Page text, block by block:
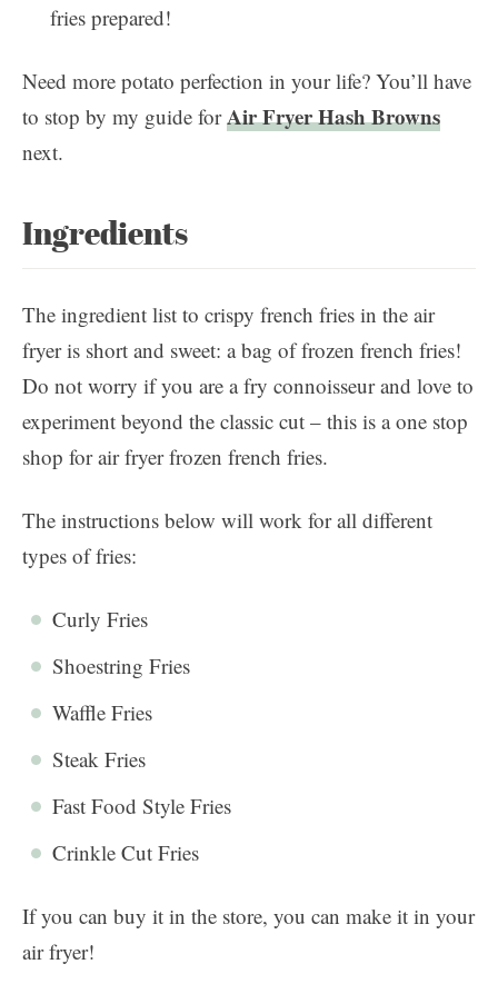
fries prepared!
Need more potato perfection in your life? You’ll have
to stop by my guide forAir Fryer Hash Browns
next.
Ingredients
The ingredient list to crispy french fries in the air
fryer is short and sweet: a bag of frozen french fries!
Do not worry if you are a fry connoisseur and love to
experiment beyond the classic cut – this is a one stop
shop for air fryer frozen french fries.
The instructions below will work for all different
types of fries:
Curly Fries
Shoestring Fries
Waffle Fries
Steak Fries
Fast Food Style Fries
Crinkle Cut Fries
If you can buy it in the store, you can make it in your
air fryer!